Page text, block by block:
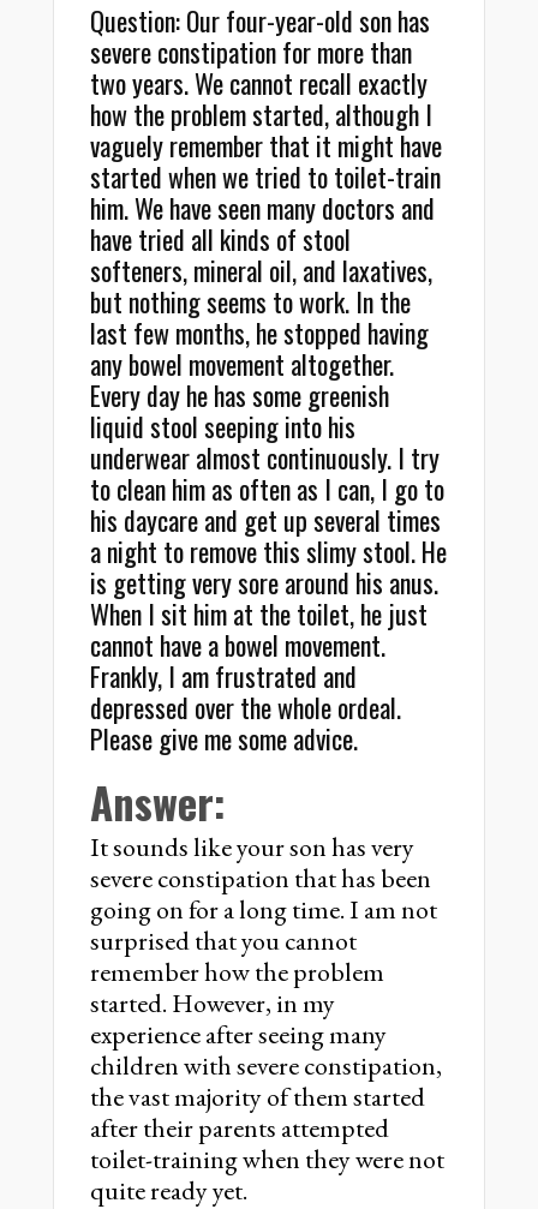
Question: Our four-year-old son has
severe constipation for more than
two years. We cannot recall exactly
how the problem started, although I
vaguely remember that it might have
started when we tried to toilet-train
him. We have seen many doctors and
have tried all kinds of stool
softeners, mineral oil, and laxatives,
but nothing seems to work. In the
last few months, he stopped having
any bowel movement altogether.
Every day he has some greenish
liquid stool seeping into his
underwear almost continuously. I try
to clean him as often as I can, I go to
his daycare and get up several times
a night to remove this slimy stool. He
is getting very sore around his anus.
When I sit him at the toilet, he just
cannot have a bowel movement.
Frankly, I am frustrated and
depressed over the whole ordeal.
Please give me some advice.
Answer:
It sounds like your son has very
severe constipation that has been
going on for a long time. I am not
surprised that you cannot
remember how the problem
started. However, in my
experience after seeing many
children with severe constipation,
the vast majority of them started
after their parents attempted
toilet-training when they were not
quite ready yet.